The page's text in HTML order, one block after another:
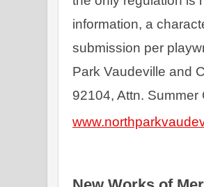
information, a
submission per
Park Vaudeville and